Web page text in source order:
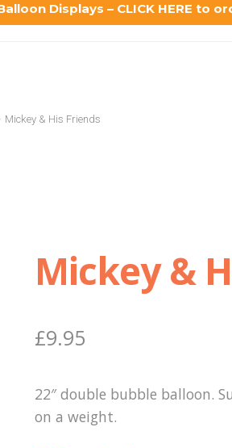
Displays – CLICK HERE to
Mickey & His Friends
Mickey &
£9.95
22″ double bubble balloon.
on a weight.